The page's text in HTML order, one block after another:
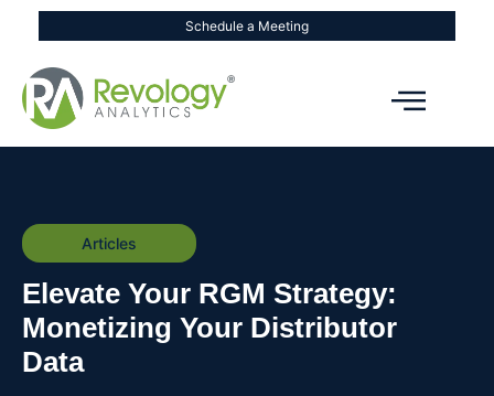
Schedule a Meeting
Articles
Elevate Your RGM Strategy:
Monetizing Your Distributor
Data